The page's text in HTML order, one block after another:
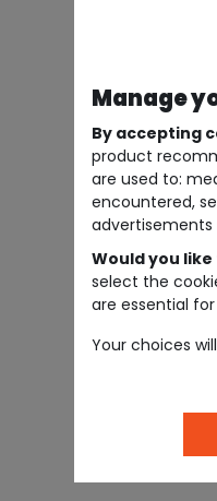
Manage
By accepting
product
are used to:
encountered,
advertisements
Would you
select the
are essential
Your choices